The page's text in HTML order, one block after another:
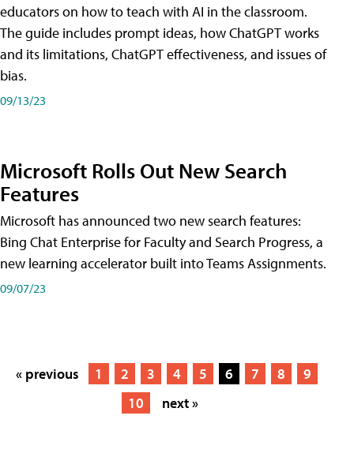
educators on how to teach with AI in the classroom.
The guide includes prompt ideas, how ChatGPT works
and its limitations, ChatGPT effectiveness, and issues of
bias.
09/13/23
Microsoft Rolls Out New Search
Features
Microsoft has announced two new search features:
Bing Chat Enterprise for Faculty and Search Progress, a
new learning accelerator built into Teams Assignments.
09/07/23
« previous 1 2 3 4 5 6 7 8
9
10
next »